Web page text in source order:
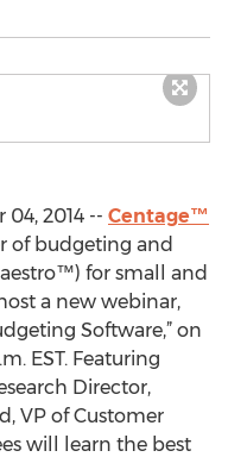
04, 2014 -- Centage™
of budgeting and
for small and
a new webinar,
Software,” on
EST. Featuring
Director,
VP of Customer
will learn the best